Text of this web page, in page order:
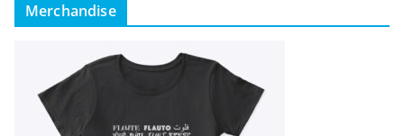
Merchandise